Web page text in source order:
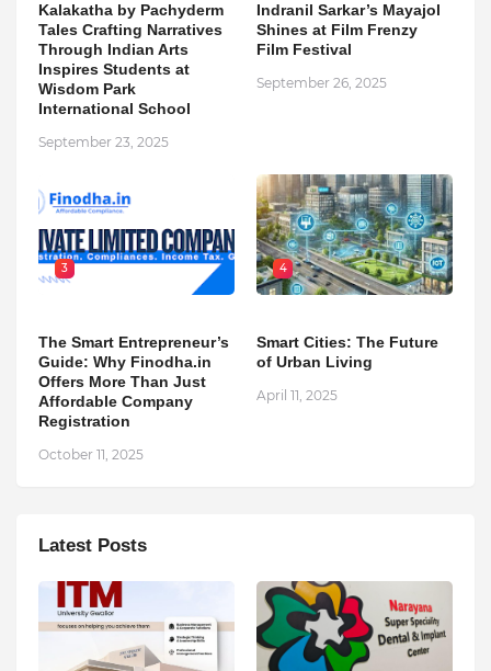
Kalakatha by Pachyderm
Tales Crafting Narratives
Through Indian Arts
Inspires Students at
Wisdom Park
International School
September 23, 2025
Indranil Sarkar’s Mayajol
Shines at Film Frenzy
Film Festival
September 26, 2025
3
The Smart Entrepreneur’s
Guide: Why Finodha.in
Offers More Than Just
Affordable Company
Registration
October 11, 2025
4
Smart Cities: The Future
of Urban Living
April 11, 2025
Latest Posts